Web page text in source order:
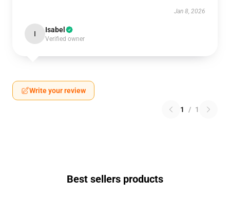
Jan 8, 2026
I Isabel
Verified owner
Write your review
1 / 1
Best sellers products